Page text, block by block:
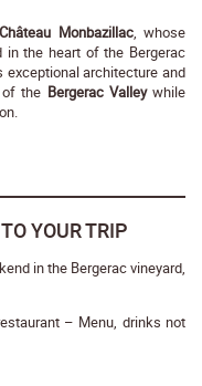
Château Monbazillac, whose
in the heart of the Bergerac
exceptional architecture and
the Bergerac Valleywhile
YOUR TRIP
in the Bergerac vineyard,
– Menu, drinks not